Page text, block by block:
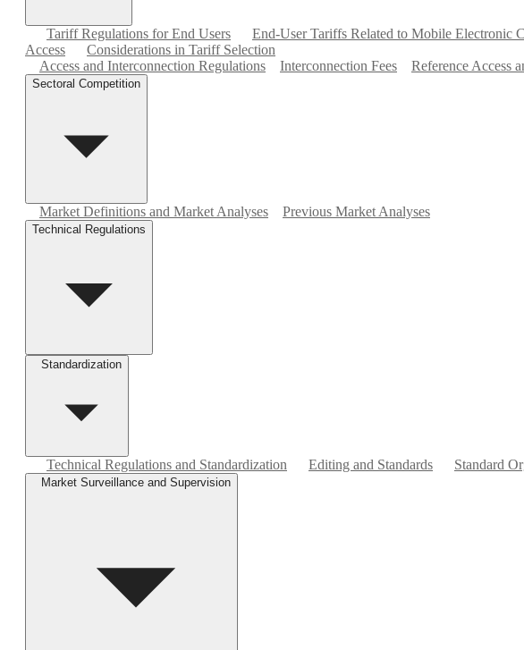
Tariff Regulations for End Users End-User Tariffs Related to Mobile Electronic
Access
Considerations in Tariff Selection
Access and Interconnection Regulations
Interconnection Fees Reference Access
Sectoral Competition
Market Definitions and Market Analyses Previous Market Analyses
Technical Regulations
Standardization
Technical Regulations and Standardization Editing and Standards Standard
Market Surveillance and Supervision